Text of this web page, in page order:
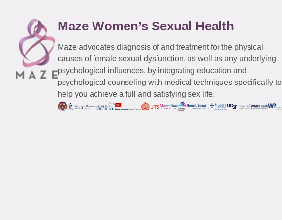
Maze Women’s Sexual Health
Maze advocates diagnosis of and treatment for the physical
causes of female sexual dysfunction, as well as any underlying
psychological influences, by integrating education and
psychological counseling with medical techniques specifically to
help you achieve a full and satisfying sex life.